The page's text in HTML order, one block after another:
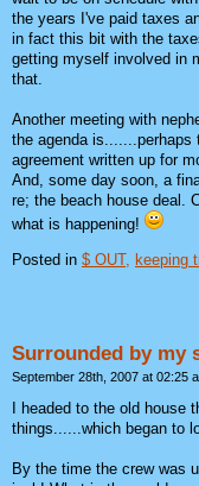
the years I've paid taxes
in fact this bit with the
getting myself involved in
that.
Another meeting with
the agenda
agreement written up for
And, some day soon, a
re; the beach house deal.
what is happening!
Posted in $ OUT, keeping
Surrounded by my
September 28th, 2007 at 02:25
I headed to the old
things......which began to
By the time the crew was